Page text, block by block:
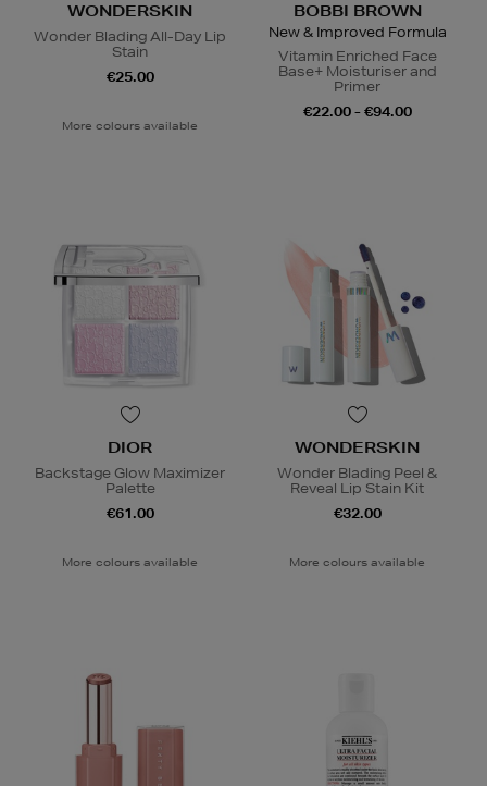
WONDERSKIN
Wonder Blading All-Day Lip
Stain
€25.00
More colours available
BOBBI BROWN
New & Improved Formula
Vitamin Enriched Face
Base+ Moisturiser and
Primer
€22.00 - €94.00
DIOR
Backstage Glow Maximizer
Palette
€61.00
More colours available
WONDERSKIN
Wonder Blading Peel &
Reveal Lip Stain Kit
€32.00
More colours available